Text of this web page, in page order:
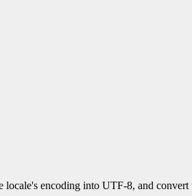
encoding into UTF-8, and